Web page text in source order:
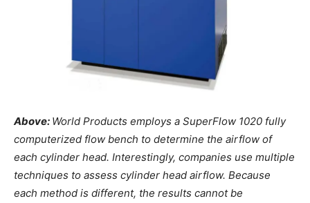
Above: World Products employs a SuperFlow 1020 fully
computerized flow bench to determine the airflow of
each cylinder head. Interestingly, companies use multiple
techniques to assess cylinder head airflow. Because
each method is different, the results cannot be